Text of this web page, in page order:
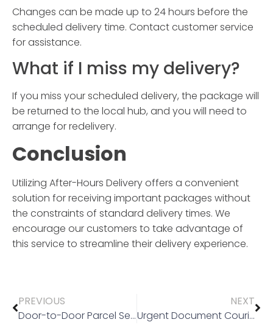
Changes can be made up to 24 hours before the
scheduled delivery time. Contact customer service
for assistance.
What if I miss my delivery?
If you miss your scheduled delivery, the package will
be returned to the local hub, and you will need to
arrange for redelivery.
Conclusion
Utilizing After-Hours Deliveryoffers a convenient
solution for receiving important packages without
the constraints of standard delivery times. We
encourage our customers to take advantage of
this service to streamline their delivery experience.
PREVIOUS
Door-to-Door Parcel Service
NEXT
Urgent Document Courier